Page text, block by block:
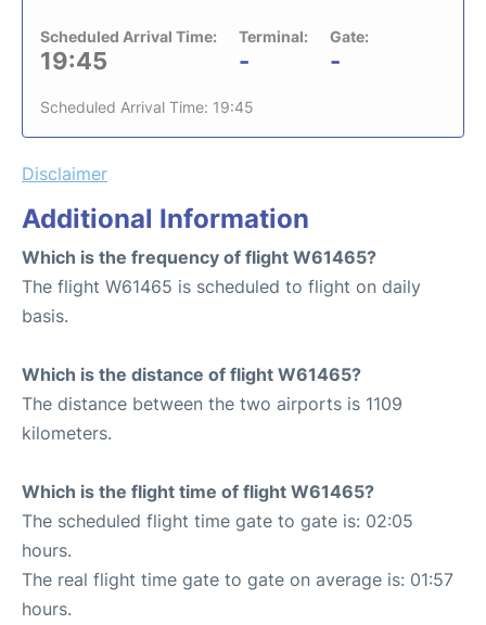
Scheduled Arrival Time:
19:45
Terminal:
-
Gate:
-
Scheduled Arrival Time: 19:45
Disclaimer
Additional Information
Which is the frequency of flight W61465?
The flight W61465 is scheduled to flight on daily
basis.
Which is the distance of flight W61465?
The distance between the two airports is 1109
kilometers.
Which is the flight time of flight W61465?
The scheduled flight time gate to gate is: 02:05
hours.
The real flight time gate to gate on average is: 01:57
hours.